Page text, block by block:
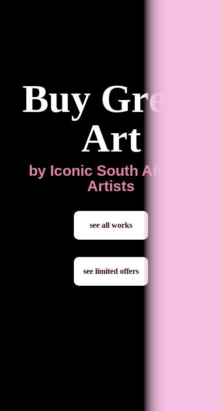
Buy Great
Art
by Iconic South African
Artists
see all works
see limited offers